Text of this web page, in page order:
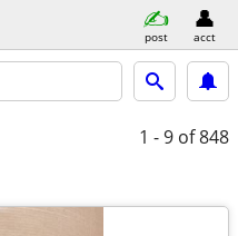
post acct
1 - 9 of 848